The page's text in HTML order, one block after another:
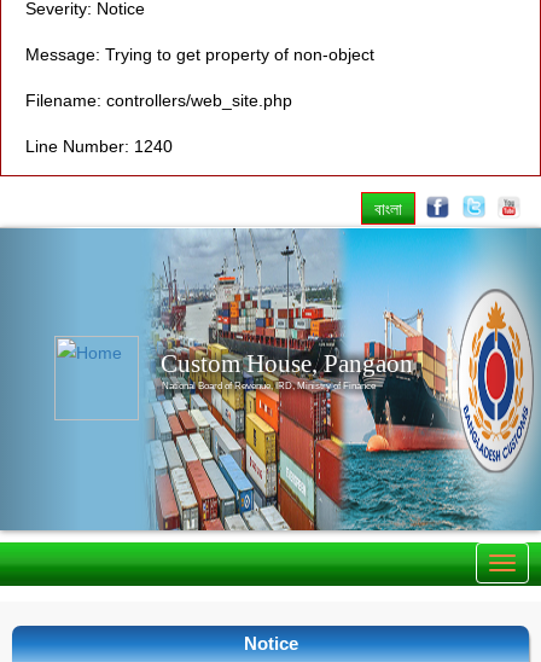
Severity: Notice
Message: Trying to get property of non-object
Filename: controllers/web_site.php
Line Number: 1240
বাংলা
Custom House, Pangaon
National Board of Revenue, IRD, Ministry of Finance
Notice